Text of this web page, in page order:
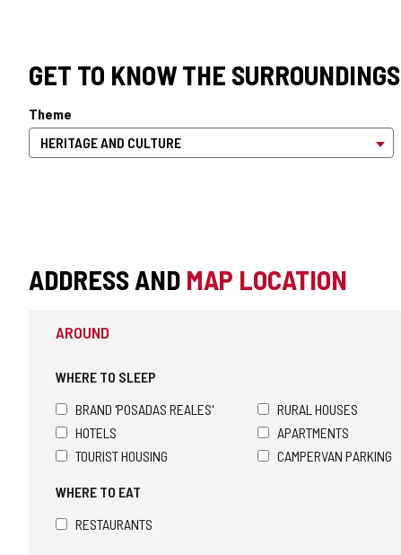
GET TO KNOW THE SURROUNDINGS
Theme
ADDRESS AND MAP LOCATION
AROUND
WHERE TO SLEEP
BRAND 'POSADAS REALES'
RURAL HOUSES
HOTELS
APARTMENTS
TOURIST HOUSING
CAMPERVAN PARKING
WHERE TO EAT
RESTAURANTS